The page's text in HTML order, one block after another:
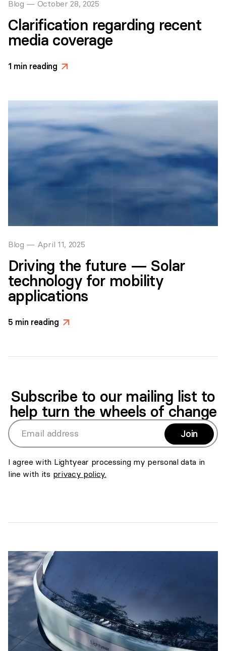
Blog — October 28, 2025
Clarification regarding recent
media coverage
1 min reading >
Blog — April 11, 2025
Driving the future — Solar
technology for mobility
applications
5 min reading >
Subscribe to our mailing list to
help turn the wheels of change
Email address Join
I agree with Lightyear processing my personal data in
line with its privacy policy.